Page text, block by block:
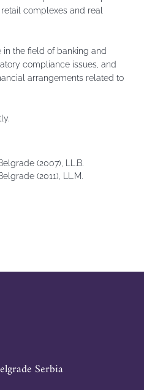
complexes and real
in the field of banking and
compliance issues, and
arrangements related to
(2007), LL.B.
(2011), LL.M.
Serbia